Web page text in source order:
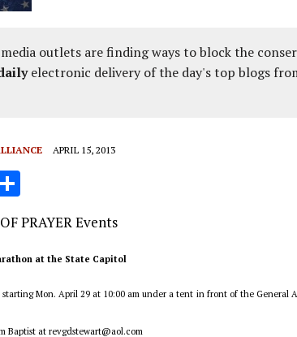
outlets are finding ways to block the
electronic delivery of the day's top blogs
APRIL 15, 2013
h
a
re
PRAYER Events
at the State Capitol
Mon. April 29 at 10:00 am under a tent in front of the General
Baptist at revgdstewart@aol.com